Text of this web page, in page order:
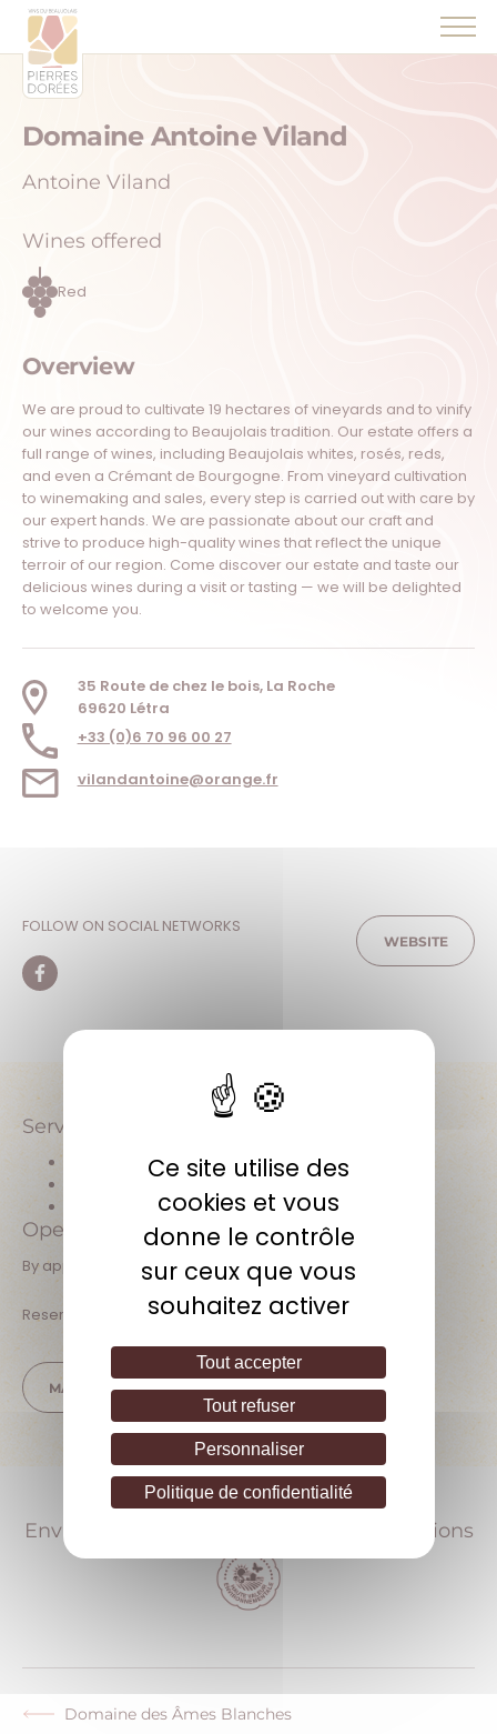
Panneau de gestion des cookies
Ce site utilise des
cookies et vous
donne le contrôle
sur ceux que vous
souhaitez activer
Tout accepter
Tout refuser
Personnaliser
Politique de confidentialité
Domaine Antoine Viland
Antoine Viland
Wines offered
Red
Overview
We are proud to cultivate 19 hectares of vineyards and to vinify
our wines according to Beaujolais tradition. Our estate offers a
full range of wines, including Beaujolais whites, rosés, reds,
and even a Crémant de Bourgogne. From vineyard cultivation
to winemaking and sales, every step is carried out with care by
our expert hands. We are passionate about our craft and
strive to produce high-quality wines that reflect the unique
terroir of our region. Come discover our estate and taste our
delicious wines during a visit or tasting — we will be delighted
to welcome you.
35 Route de chez le bois, La Roche
69620 Létra
+33 (0)6 70 96 00 27
vilandantoine@orange.fr
FOLLOW ON SOCIAL NETWORKS
Facebook
WEBSITE
Services offered
Wine tasting
Pets allowed
Open hours
By appointment, Monday to Saturday
Reservation or prior contact required
MAKE AN APPOINTMENT
Environmental accreditations & certifications
PreviousDomaine des Âmes Blanches